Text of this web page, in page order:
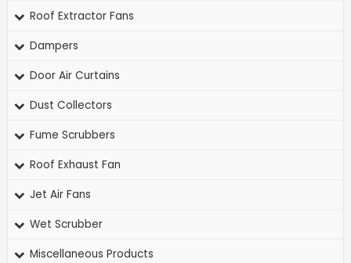
Roof Extractor Fans
Dampers
Door Air Curtains
Dust Collectors
Fume Scrubbers
Roof Exhaust Fan
Jet Air Fans
Wet Scrubber
Miscellaneous Products